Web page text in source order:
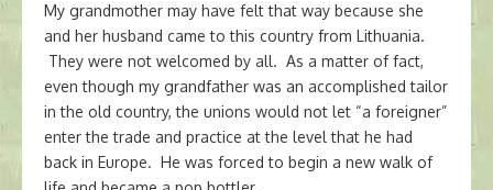
My grandmother may have felt that way because she
and her husband came to this country from Lithuania.
They were not welcomed by all. As a matter of fact,
even though my grandfather was an accomplished tailor
in the old country, the unions would not let “a foreigner”
enter the trade and practice at the level that he had
back in Europe. He was forced to begin a new walk of